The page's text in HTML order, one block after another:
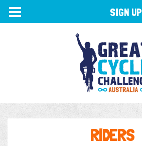
TOGGLE
NAVIGATION
RIDERS
SIGN UP